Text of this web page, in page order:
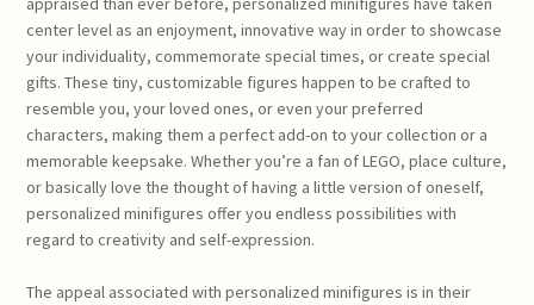
center level as an enjoyment, innovative way in order to showcase
your individuality, commemorate special times, or create special
gifts. These tiny, customizable figures happen to be crafted to
resemble you, your loved ones, or even your preferred
characters, making them a perfect add-on to your collection or a
memorable keepsake. Whether you’re a fan of LEGO, place culture,
or basically love the thought of having a little version of oneself,
personalized minifigures offer you endless possibilities with
regard to creativity and self-expression.
The appeal associated with personalized minifigures is in their